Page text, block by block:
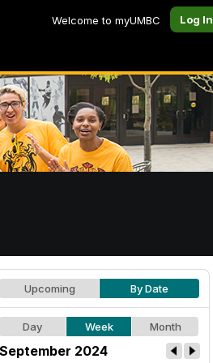
Welcome to myUMBC Log In
Upcoming By Date
Day Week Month
September 2024